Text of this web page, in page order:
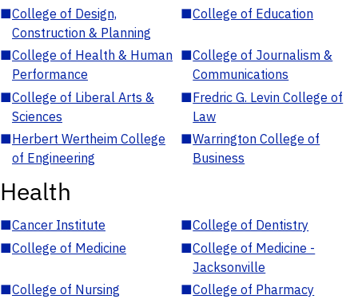
■College of Design,
Construction & Planning
■College of Education
■College of Health & Human
Performance
■College of Journalism &
Communications
■College of Liberal Arts &
Sciences
■Fredric G. Levin College of
Law
■Herbert Wertheim College
of Engineering
■Warrington College of
Business
Health
■Cancer Institute ■College of Dentistry
■College of Medicine ■College of Medicine -
Jacksonville
■College of Nursing ■College of Pharmacy